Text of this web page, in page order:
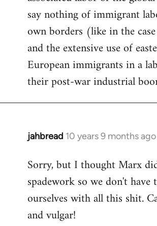
say nothing of immigrant
own borders (like in the
and the extensive use of
European immigrants in a
their post-war industrial
jahbread 10 years 9 months ago
In
to
Welcome
libcom.org
Sorry, but I thought Marx
spadework so we don't
ourselves with all this shit.
and vulgar!